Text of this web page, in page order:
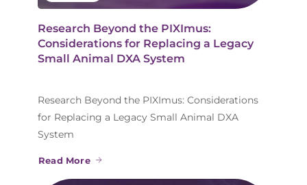
Research Beyond the PIXImus:
Considerations for Replacing a Legacy
Small Animal DXA System
Research Beyond the PIXImus: Considerations
for Replacing a Legacy Small Animal DXA
System
Read More